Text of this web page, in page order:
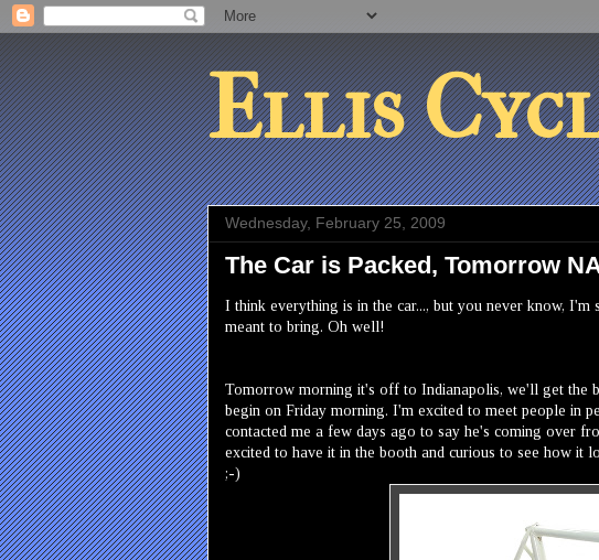
Ellis
Wednesday, February 25, 2009
The Car is Packed, Tomorrow
I think everything is in the car..., but you never know,
meant to bring. Oh well!
Tomorrow morning it's off to Indianapolis, we'll get the
begin on Friday morning. I'm excited to meet people in
contacted me a few days ago to say he's coming over
excited to have it in the booth and curious to see how it
;-)